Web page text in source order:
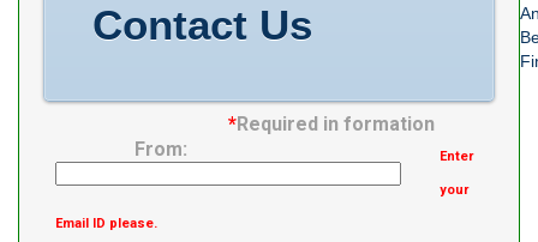
4.4 Kg Cage
Contact Us
*Required in formation
From:
Enter
your
Email ID please.